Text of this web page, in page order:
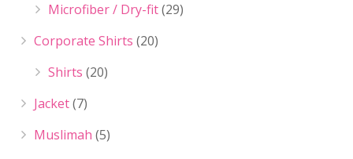
Microfiber / Dry-fit(29)
Corporate Shirts (20)
Shirts (20)
Jacket(7)
Muslimah (5)